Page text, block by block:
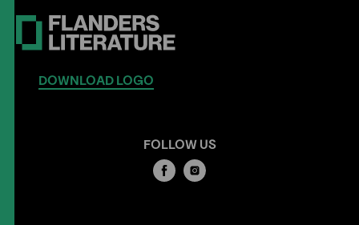
DOWNLOAD LOGO
FOLLOW US